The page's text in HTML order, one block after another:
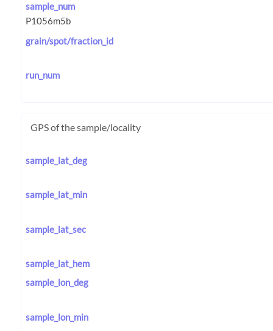
sample_num
grain/spot/fraction_id
run_num
GPS of the sample/locality
sample_lat_deg
sample_lat_min
sample_lat_sec
sample_lat_hem
sample_lon_deg
sample_lon_min